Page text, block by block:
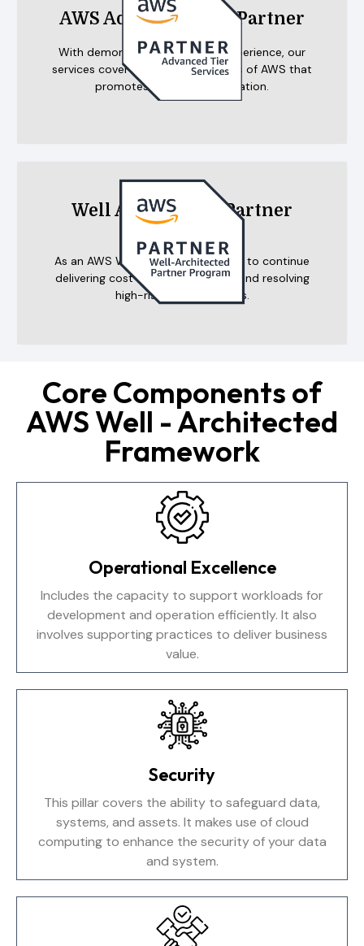
AWS Advanced Tier Partner
With demonstrated customer experience, our
services cover the multiple benefits of AWS that
promotes agility and innovation.
Well Architected Partner
Program
As an AWS WAR partner, we pledge to continue
delivering cost-efficient solutions and resolving
high-risk cloud incidents.
Core Components of
AWS Well - Architected
Framework
Operational Excellence
Includes the capacity to support workloads for
development and operation efficiently. It also
involves supporting practices to deliver business
value.
Security
This pillar covers the ability to safeguard data,
systems, and assets. It makes use of cloud
computing to enhance the security of your data
and system.